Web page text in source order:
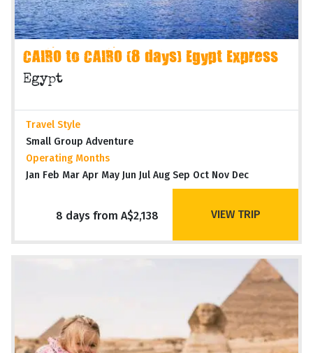
CAIRO to CAIRO (8 days) Egypt Express
Egypt
Travel Style
Small Group Adventure
Operating Months
Jan Feb Mar Apr May Jun Jul Aug Sep Oct Nov Dec
8 days from A$2,138 VIEW TRIP